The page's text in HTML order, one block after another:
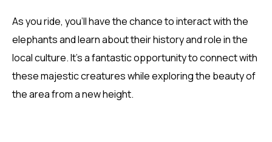
As you ride, you’ll have the chance to interact with the
elephants and learn about their history and role in the
local culture. It’s a fantastic opportunity to connect with
these majestic creatures while exploring the beauty of
the area from a new height.